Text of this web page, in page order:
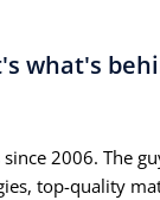
what's
2006. The
top-quality